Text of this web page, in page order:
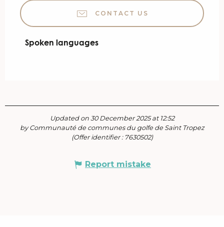
CONTACT US
Spoken languages
Spoken languages
Updated on 30 December 2025 at 12:52
by Communauté de communes du golfe de Saint Tropez
(Offer identifier : 7630502)
Report mistake